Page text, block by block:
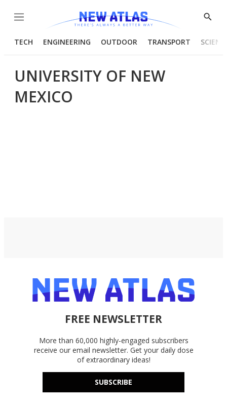
Menu
Show
TECH ENGINEERING OUTDOOR TRANSPORT
UNIVERSITY OF NEW
MEXICO
FREE NEWSLETTER
More than 60,000 highly-engaged subscribers
receive our email newsletter. Get your daily dose
of extraordinary ideas!
SUBSCRIBE